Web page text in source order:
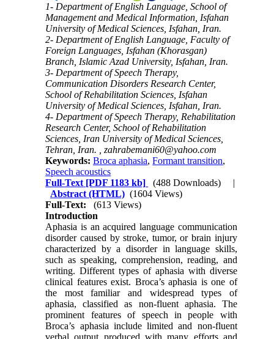
1- Department of English Language, School of
Management and Medical Information, Isfahan
University of Medical Sciences, Isfahan, Iran.
2- Department of English Language, Faculty of
Foreign Languages, Isfahan (Khorasgan)
Branch, Islamic Azad University, Isfahan, Iran.
3- Department of Speech Therapy,
Communication Disorders Research Center,
School of Rehabilitation Sciences, Isfahan
University of Medical Sciences, Isfahan, Iran.
4- Department of Speech Therapy, Rehabilitation
Research Center, School of Rehabilitation
Sciences, Iran University of Medical Sciences,
Tehran, Iran. ,zahrabemani60@yahoo.com
Keywords:Broca aphasia,Formant transition,
Speech acoustics
Full-Text [PDF 1183 kb] (488 Downloads)
|
Abstract (HTML) (1604 Views)
Full-Text:
(613 Views)
Introduction
Aphasia is an acquired language communication
disorder caused by stroke, tumor, or brain injury
characterized by a disorder in language skills,
such as speaking, comprehension, reading, and
writing. Different types of aphasia with diverse
clinical features exist. Broca’s aphasia is one of
the most familiar and widespread types of
aphasia, classified as non-fluent aphasia. The
prominent features of speech in people with
Broca’s aphasia include limited and non-fluent
verbal output produced with many efforts and